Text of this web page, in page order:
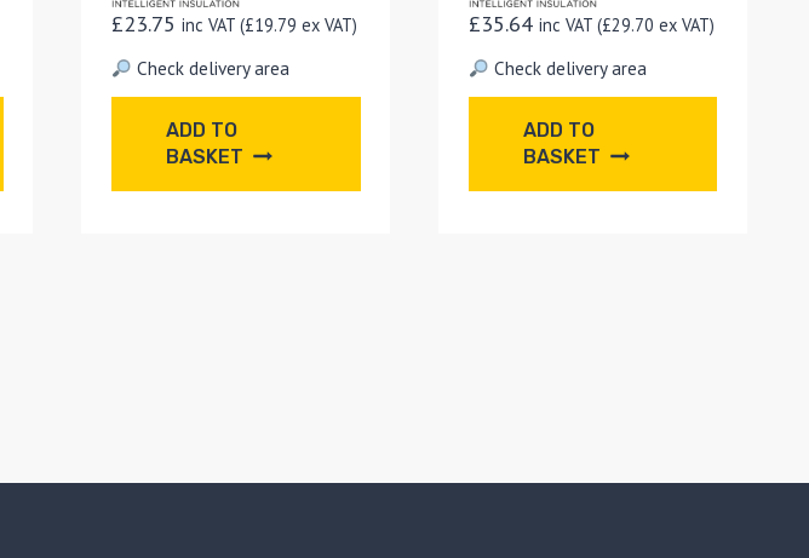
£23.75 inc VAT (£19.79 ex VAT)
Check delivery area
ADD TO
BASKET
£35.64 inc VAT (£29.70 ex VAT)
Check delivery area
ADD TO
BASKET